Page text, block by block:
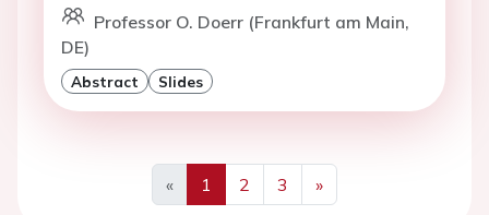
Professor O. Doerr (Frankfurt am Main,
DE)
Abstract Slides
«
Previous
1 2 3
»
Next